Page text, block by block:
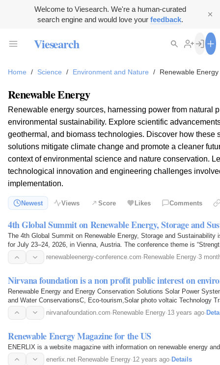
Welcome to Viesearch. We're a human-curated
search engine and would love your feedback.
Viesearch
Home / Science / Environment and Nature / Renewable Energy
Renewable Energy
Renewable energy sources, harnessing power from natural
environmental sustainability. Explore scientific
geothermal, and biomass technologies. Discover how these
solutions mitigate climate change and promote a cleaner
context of environmental science and nature conservation.
technological innovation and engineering challenges
implementation.
Newest Views Score Likes Comments
4th Global Summit on Renewable Energy, Storage and
The 4th Global Summit on Renewable Energy, Storage and Sustainability
for July 23–24, 2026, in Vienna, Austria. The conference theme is
for a Sustainable, Resilient, and Future-Ready…
renewableenergy-conference.com· Renewable Energy·3
Nirvana foundation is a non profit public interest on
Renewable Energy and Energy Conservation Solutions Solar Power
and Water ConservationsC, Eco-tourism,Solar photo voltaic Technology
energy trainingnirvanafoundation.com· Renewable Energy·13 years ago·
Renewable Energy Magazine for the US
ENERLIX is a website magazine with information on renewable energy
enerlix.net· Renewable Energy·12 years ago· Details